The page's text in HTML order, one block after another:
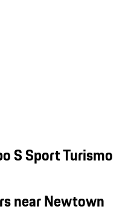
S Sport Turismo
near Newtown